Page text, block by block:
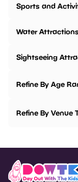
Sports and
Water
Sightseeing
Refine By Age
Refine By Venue